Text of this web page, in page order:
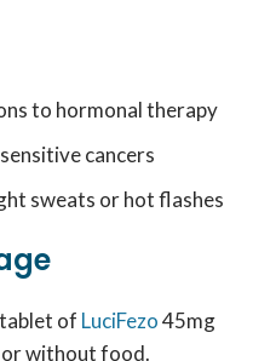
to hormonal therapy
cancers
sweats or hot flashes
of LuciFezo45mg
or without food.